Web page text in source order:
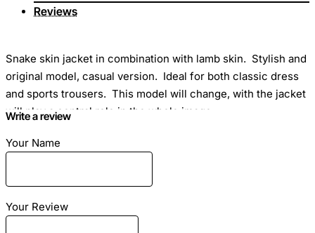
Reviews
Snake skin jacket in combination with lamb skin. Stylish and
original model, casual version. Ideal for both classic dress
and sports trousers. This model will change, with the jacket
will play a central role in the whole image.
Dimensions:Snake leather jacket sewn on individual
sizes. In order to correctly measure, please use this
Write a review
Your Name
Your Review